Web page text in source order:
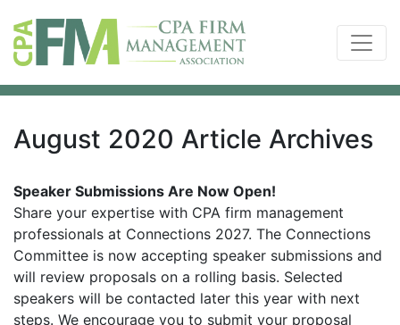
August 2020 Article Archives
Speaker Submissions Are Now Open!
Share your expertise with CPA firm management
professionals at Connections 2027. The Connections
Committee is now accepting speaker submissions and
will review proposals on a rolling basis. Selected
speakers will be contacted later this year with next
steps. We encourage you to submit your proposal